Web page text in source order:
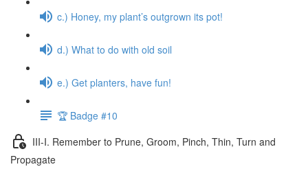
c.) Honey, my plant’s outgrown its pot!
d.) What to do with old soil
e.) Get planters, have fun!
🏆 Badge #10
III-I. Remember to Prune, Groom, Pinch, Thin, Turn and
Propagate